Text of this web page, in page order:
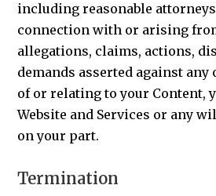
including reasonable
connection with or arising
allegations, claims, actions,
demands asserted against any
of or relating to your Content,
Website and Services or any
on your part.
Termination